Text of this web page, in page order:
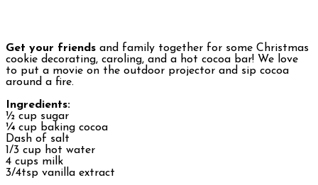
Get your friends and family together for some Christmas
cookie decorating, caroling, and a hot cocoa bar! We love
to put a movie on the outdoor projector and sip cocoa
around a fire.
Ingredients:
½ cup sugar
¼ cup baking cocoa
Dash of salt
1/3 cup hot water
4 cups milk
3/4tsp vanilla extract